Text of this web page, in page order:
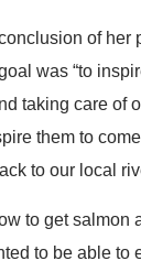
of her
was “to
taking care of
them to
to our local
to get salmon
to be able to